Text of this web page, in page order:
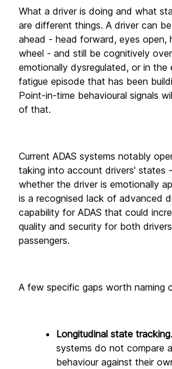
What a driver is doing and what
are different things. A driver can
ahead - head forward, eyes open,
wheel - and still be cognitively
emotionally dysregulated, or in the
fatigue episode that has been
Point-in-time behavioural signals
of that.
Current ADAS systems notably
taking into account drivers' states
whether the driver is emotionally
is a recognised lack of advanced
capability for ADAS that could
quality and security for both
passengers.
A few specific gaps worth naming
Longitudinal state tracking
systems do not compare
behaviour against their